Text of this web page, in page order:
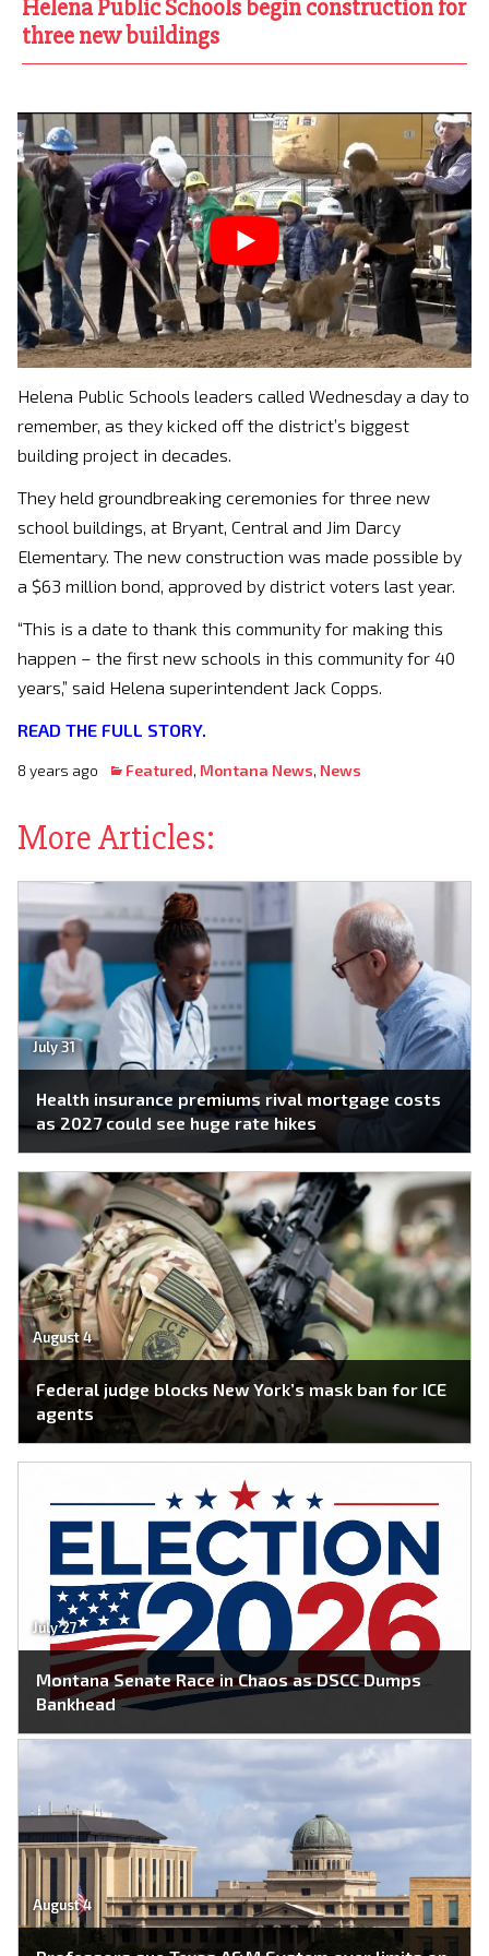
Helena Public Schools begin construction for
three new buildings
Helena Public Schools leaders called Wednesday a day to
remember, as they kicked off the district’s biggest
building project in decades.
They held groundbreaking ceremonies for three new
school buildings, at Bryant, Central and Jim Darcy
Elementary. The new construction was made possible by
a $63 million bond, approved by district voters last year.
“This is a date to thank this community for making this
happen – the first new schools in this community for 40
years,” said Helena superintendent Jack Copps.
READ THE FULL STORY.
8 years ago Featured, Montana News, News
More Articles:
July 31
Health insurance premiums rival mortgage costs
as 2027 could see huge rate hikes
August 4
Federal judge blocks New York’s mask ban for ICE
agents
July 27
Montana Senate Race in Chaos as DSCC Dumps
Bankhead
August 4